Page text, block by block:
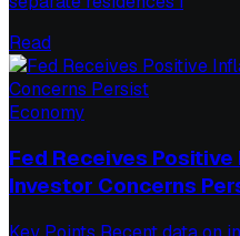
Read
Economy
Fed Receives
Investor Concerns